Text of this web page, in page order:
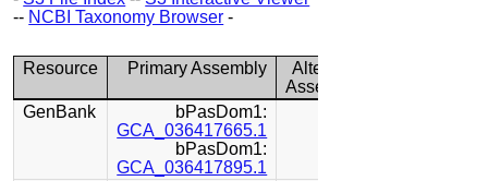
-- NCBI Taxonomy Browser -
Resource Primary Assembly
Alternate
Assembly
GenBank
bPasDom1:
GCA_036417665.1
bPasDom1:
GCA_036417895.1